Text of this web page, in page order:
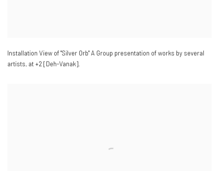
Installation View of "Silver Orb" A Group presentation of works by several
artists, at +2 [Deh-Vanak].